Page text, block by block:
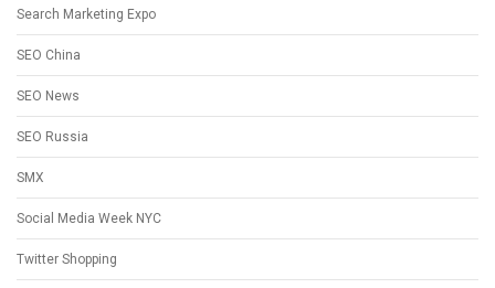
Search Marketing Expo
SEO China
SEO News
SEO Russia
SMX
Social Media Week NYC
Twitter Shopping